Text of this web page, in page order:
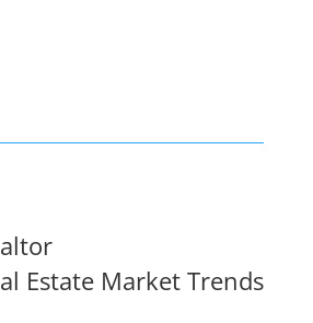
Estate Market Trends